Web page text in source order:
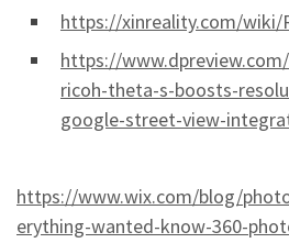
https://xinreality.com/wiki/
https://
ricoh-theta-s-boosts-
google-street-view-
https://www.wix.com/blog/
erything-wanted-know-360-